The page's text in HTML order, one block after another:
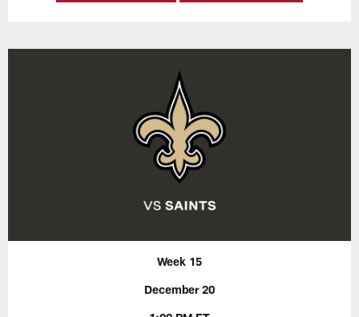
Week 15
December 20